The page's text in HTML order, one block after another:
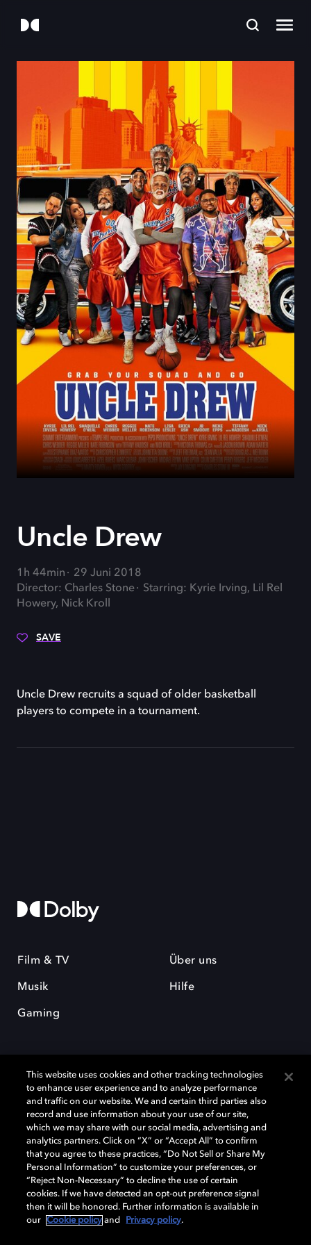
Uncle Drew
1h 44min
29 Juni 2018
Director: Charles Stone
Starring: Kyrie Irving, Lil Rel
Howery, Nick Kroll
SAVE
Uncle Drew recruits a squad of older basketball
players to compete in a tournament.
Film & TV
Musik
Gaming
Über uns
Hilfe
Dolby und das Doppel-D-Symbol sind eingetragene Warenzeichen der
Dolby Laboratories Licensing Corporation. Alle anderen Marken sind
Eigentum der jeweiligen Inhaber. © 2025 Dolby Laboratories, Inc. Alle
Rechte vorbehalten.
Cookie Manager Datenschutzbestimmungen
Verantwortungsvolle Offenlegungspolicy
This website uses cookies and other tracking technologies
to enhance user experience and to analyze performance
and traffic on our website. We and certain third parties also
record and use information about your use of our site,
which we may share with our social media, advertising and
analytics partners. Click on “X” or “Accept All” to confirm
that you agree to these practices, “Do Not Sell or Share My
Personal Information” to customize your preferences, or
“Reject Non-Necessary” to decline the use of certain
cookies. If we have detected an opt-out preference signal
then it will be honored. Further information is available in
our
Cookie policy and Privacy policy.